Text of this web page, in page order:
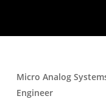
Micro Analog
Engineer